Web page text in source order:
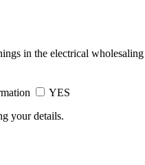
in the electrical
YES
your details.